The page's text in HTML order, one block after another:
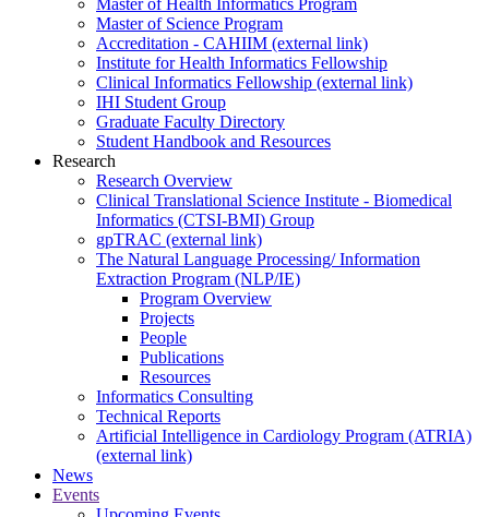
Master of Health Informatics Program
Master of Science Program
Accreditation - CAHIIM (external link)
Institute for Health Informatics Fellowship
Clinical Informatics Fellowship (external link)
IHI Student Group
Graduate Faculty Directory
Student Handbook and Resources
Research
Research Overview
Clinical Translational Science Institute - Biomedical
Informatics (CTSI-BMI) Group
gpTRAC (external link)
The Natural Language Processing/ Information
Extraction Program (NLP/IE)
Program Overview
Projects
People
Publications
Resources
Informatics Consulting
Technical Reports
Artificial Intelligence in Cardiology Program (ATRIA)
(external link)
News
Events